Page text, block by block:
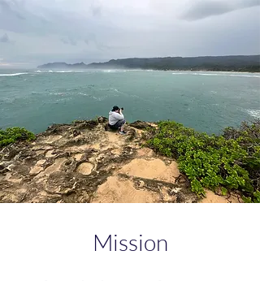
Mission